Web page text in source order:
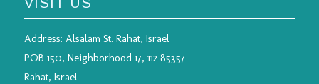
Address: Alsalam St. Rahat, Israel
POB 150, Neighborhood 17, 112 85357
Rahat, Israel